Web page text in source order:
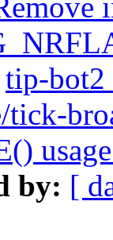
tip-
by: [